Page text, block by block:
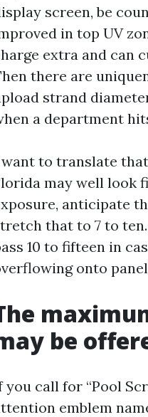
screen, be
in top UV
extra and can
there are
strand
a department
to translate
may well look
anticipate
that to 7 to
10 to fifteen in
onto
be
you call for “Pool
emblem